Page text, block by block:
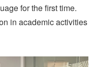
for the first time.
in academic activities